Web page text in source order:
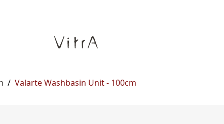
/ Valarte Washbasin Unit - 100cm